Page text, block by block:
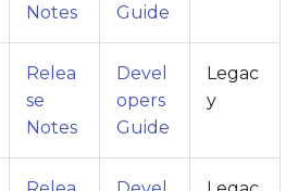
Notes
Guide
Relea
se
Notes
Devel
opers
Guide
Legac
y